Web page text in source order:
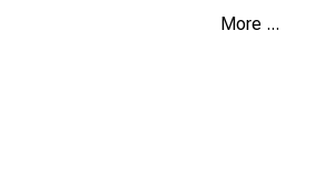
heavy rail profiles on the track.
More ...